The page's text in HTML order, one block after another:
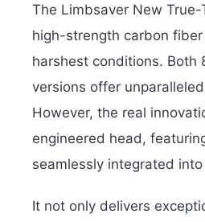
The Limbsaver New
high-strength carbon
harshest conditions. Both
versions offer
However, the real
engineered head,
seamlessly integrated
It not only delivers